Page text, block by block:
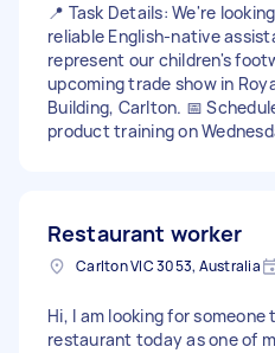
📍 Task Details: We're
reliable English-native
represent our children's
upcoming trade show in
Building, Carlton. 📅 Schedule: Brief in-person
product training on
Greet and chat with visitors in
our products with clarity and
with general tasks at the
Native English speaker Friendly, proactive, and
confident with people Retail or customer
Restaurant worker
Carlton VIC 3053, Australia
Hi, I am looking for
restaurant today as one of